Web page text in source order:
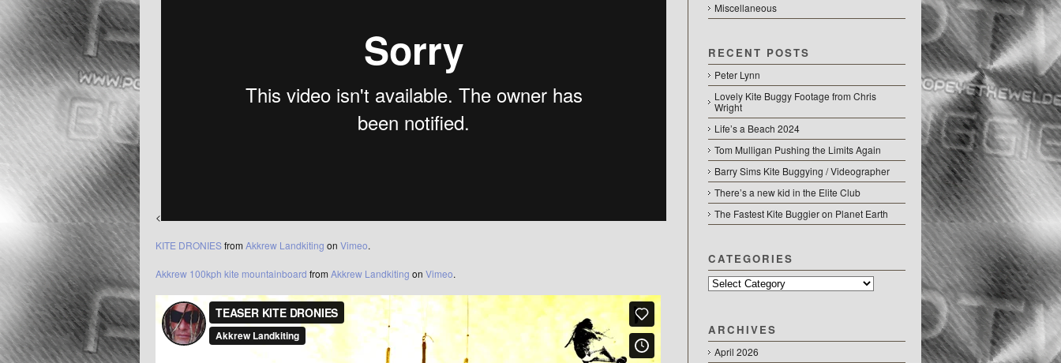
<
KITE DRONIESfrom Akkrew Landkiting on Vimeo.
Akkrew 100kph kite mountainboard from Akkrew Landkiting on Vimeo.
Miscellaneous
RECENT POSTS
Peter Lynn
Lovely Kite Buggy Footage from Chris
Wright
Life’s a Beach 2024
Tom Mulligan Pushing the Limits Again
Barry Sims Kite Buggying / Videographer
There’s a new kid in the Elite Club
The Fastest Kite Buggier on Planet Earth
CATEGORIES
Categories
ARCHIVES
April 2026